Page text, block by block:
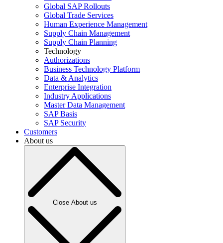
Global SAP Rollouts
Global Trade Services
Human Experience Management
Supply Chain Management
Supply Chain Planning
Technology
Authorizations
Business Technology Platform
Data & Analytics
Enterprise Integration
Industry Applications
Master Data Management
SAP Basis
SAP Security
Customers
About us
Close About us